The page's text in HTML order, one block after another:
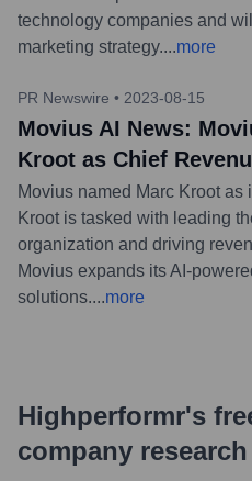
technology companies and
marketing strategy....more
PR Newswire • 2023-08-15
Movius AI News:
Kroot as Chief
Movius named Marc Kroot as
Kroot is tasked with leading
organization and driving
Movius expands its AI-
solutions....more
Highperformr's
company research